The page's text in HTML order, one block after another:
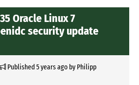
Oracle Linux 7
security update
Published5 years agoby Philipp